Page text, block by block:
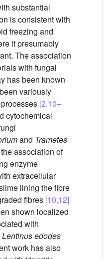
substantial
is consistent with
freezing and
it presumably
The association
with fungal
has been known
variously
[2,10–
cytochemical
and Trametes
association of
enzyme
extracellular
lining the fibre
fibres [10,12]
shown localized
with
Lentinus edodes
work has also